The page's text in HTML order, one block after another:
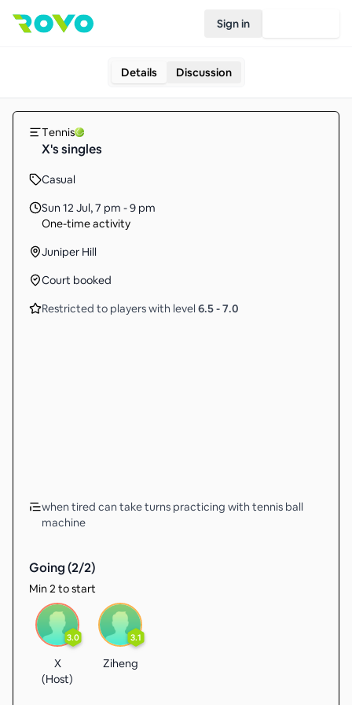
Sign in
Details Discussion
Tennis
X's singles
Casual
Sun 12 Jul,7 pm - 9 pm
One-time activity
Juniper Hill
Court booked
Restricted to players with level 6.5-7.0
when tired can take turns practicing with tennis ball
machine
Going (2/2)
Min 2 to start
3.0
X
(Host)
3.1
Ziheng